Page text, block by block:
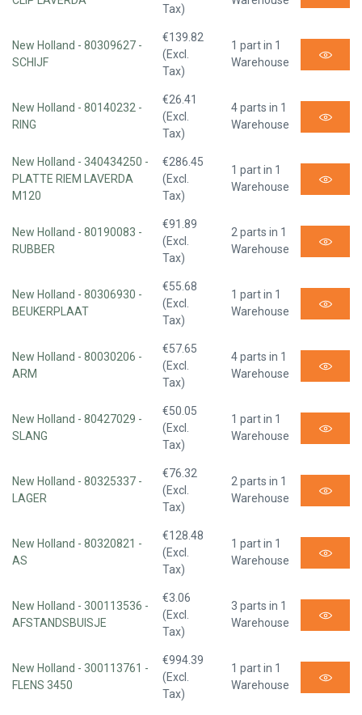
Tax)
New Holland - 80309627 -
SCHIJF
€139.82
(Excl.
Tax)
1 part in 1
Warehouse
New Holland - 80140232 -
RING
€26.41
(Excl.
Tax)
4 parts in 1
Warehouse
New Holland - 340434250 -
PLATTE RIEM LAVERDA
M120
€286.45
(Excl.
Tax)
1 part in 1
Warehouse
New Holland - 80190083 -
RUBBER
€91.89
(Excl.
Tax)
2 parts in 1
Warehouse
New Holland - 80306930 -
BEUKERPLAAT
€55.68
(Excl.
Tax)
1 part in 1
Warehouse
New Holland - 80030206 -
ARM
€57.65
(Excl.
Tax)
4 parts in 1
Warehouse
New Holland - 80427029 -
SLANG
€50.05
(Excl.
Tax)
1 part in 1
Warehouse
New Holland - 80325337 -
LAGER
€76.32
(Excl.
Tax)
2 parts in 1
Warehouse
New Holland - 80320821 -
AS
€128.48
(Excl.
Tax)
1 part in 1
Warehouse
New Holland - 300113536 -
AFSTANDSBUISJE
€3.06
(Excl.
Tax)
3 parts in 1
Warehouse
New Holland - 300113761 -
FLENS 3450
€994.39
(Excl.
Tax)
1 part in 1
Warehouse